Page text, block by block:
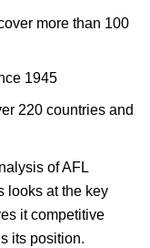
more than 100
1945
220 countries and
of AFL
looks at the key
it competitive
its position.